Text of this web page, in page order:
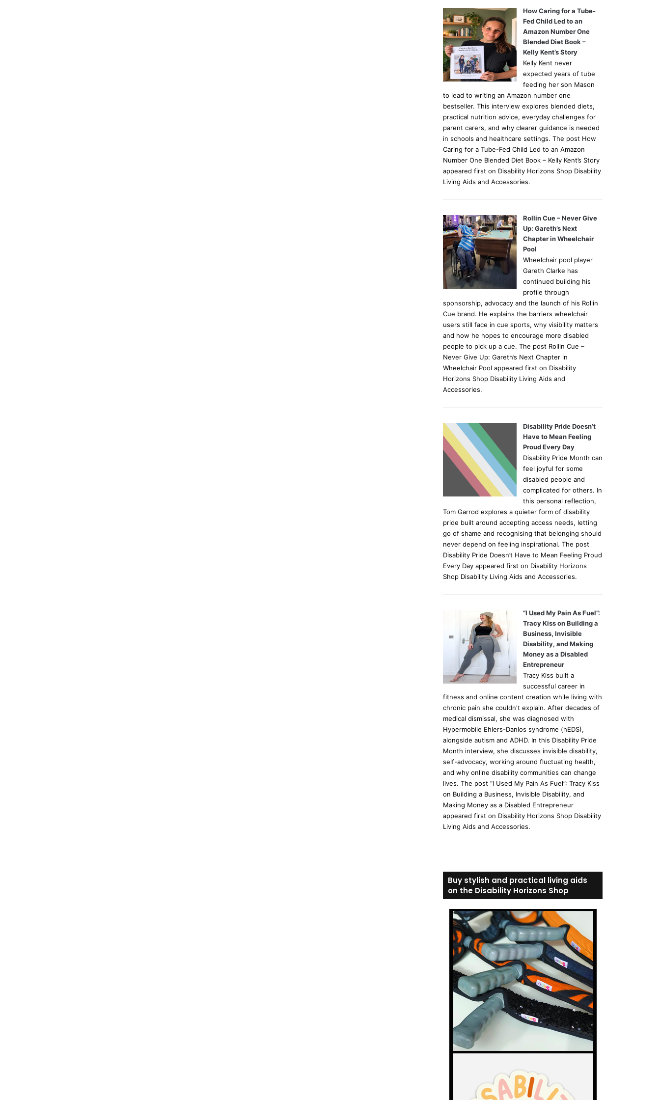
How Caring for a Tube-
Fed Child Led to an
Amazon Number One
Blended Diet Book –
Kelly Kent’s Story
Kelly Kent never
expected years of tube
feeding her son Mason
to lead to writing an Amazon number one
bestseller. This interview explores blended diets,
practical nutrition advice, everyday challenges for
parent carers, and why clearer guidance is needed
in schools and healthcare settings. The post How
Caring for a Tube-Fed Child Led to an Amazon
Number One Blended Diet Book – Kelly Kent’s Story
appeared first on Disability Horizons Shop Disability
Living Aids and Accessories.
Rollin Cue – Never Give
Up: Gareth’s Next
Chapter in Wheelchair
Pool
Wheelchair pool player
Gareth Clarke has
continued building his
profile through
sponsorship, advocacy and the launch of his Rollin
Cue brand. He explains the barriers wheelchair
users still face in cue sports, why visibility matters
and how he hopes to encourage more disabled
people to pick up a cue. The post Rollin Cue –
Never Give Up: Gareth’s Next Chapter in
Wheelchair Pool appeared first on Disability
Horizons Shop Disability Living Aids and
Accessories.
Disability Pride Doesn’t
Have to Mean Feeling
Proud Every Day
Disability Pride Month can
feel joyful for some
disabled people and
complicated for others. In
this personal reflection,
Tom Garrod explores a quieter form of disability
pride built around accepting access needs, letting
go of shame and recognising that belonging should
never depend on feeling inspirational. The post
Disability Pride Doesn’t Have to Mean Feeling Proud
Every Day appeared first on Disability Horizons
Shop Disability Living Aids and Accessories.
“I Used My Pain As Fuel”:
Tracy Kiss on Building a
Business, Invisible
Disability, and Making
Money as a Disabled
Entrepreneur
Tracy Kiss built a
successful career in
fitness and online content creation while living with
chronic pain she couldn't explain. After decades of
medical dismissal, she was diagnosed with
Hypermobile Ehlers-Danlos syndrome (hEDS),
alongside autism and ADHD. In this Disability Pride
Month interview, she discusses invisible disability,
self-advocacy, working around fluctuating health,
and why online disability communities can change
lives. The post “I Used My Pain As Fuel”: Tracy Kiss
on Building a Business, Invisible Disability, and
Making Money as a Disabled Entrepreneur
appeared first on Disability Horizons Shop Disability
Living Aids and Accessories.
Buy stylish and practical living aids
on the Disability Horizons Shop